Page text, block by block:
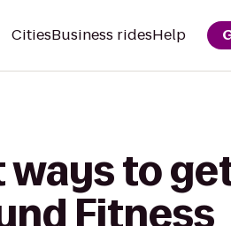
CitiesBusiness ridesHelp
ways to
Fitness